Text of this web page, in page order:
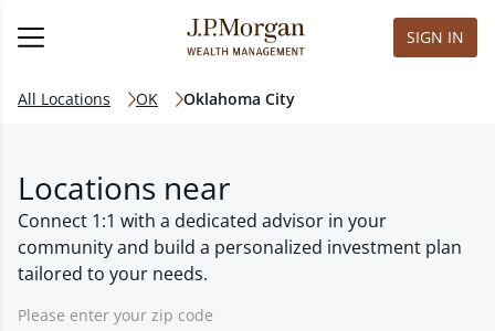
SIGN IN
All Locations OK Oklahoma City
Locations near
Connect 1:1 with a dedicated advisor in your
community and build a personalized investment plan
tailored to your needs.